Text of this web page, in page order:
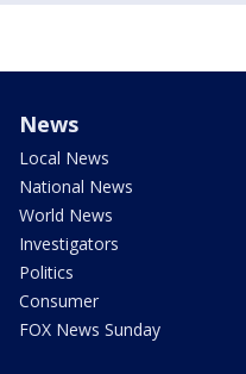
News
Local News
National News
World News
Investigators
Politics
Consumer
FOX News Sunday